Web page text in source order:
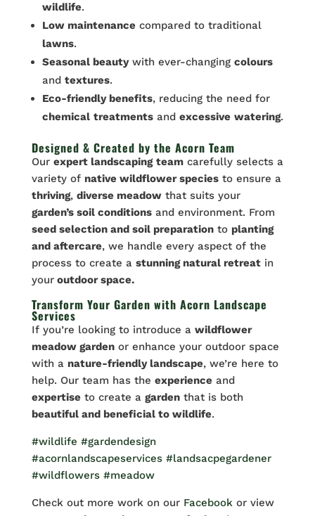
wildlife.
Low maintenancecompared to traditional
lawns.
Seasonal beautywith ever-changing colours
and textures.
Eco-friendly benefits, reducing the need for
chemical treatmentsand excessive watering.
Designed & Created by the Acorn Team
Our expert landscaping teamcarefully selects a
variety of native wildflower speciesto ensure a
thriving, diverse meadowthat suits your
garden’s soil conditionsand environment. From
seed selection and soil preparationto planting
and aftercare, we handle every aspect of the
process to create a stunning natural retreatin
youroutdoor space.
Transform Your Garden with Acorn Landscape
Services
If you’re looking to introduce a wildflower
meadow gardenor enhance your outdoor space
with a nature-friendly landscape, we’re here to
help. Our team has the experienceand
expertiseto create a gardenthat is both
beautiful and beneficial to wildlife.
#wildlife #gardendesign
#acornlandscapeservices #landsacpegardener
#wildflowers #meadow
Check out more work on our Facebook or view